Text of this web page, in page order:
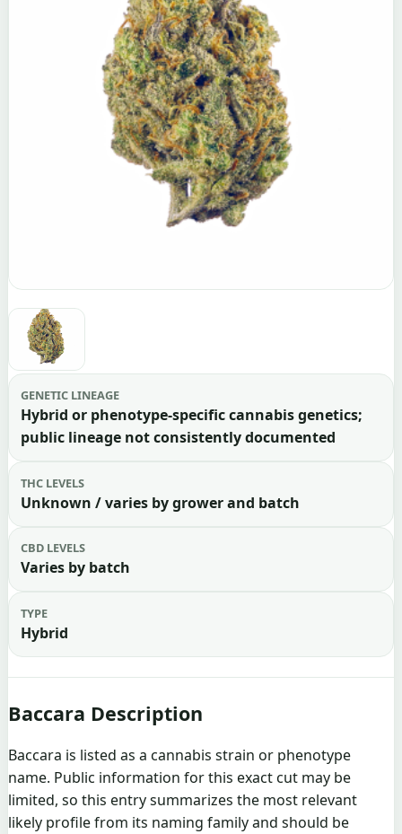
GENETIC LINEAGE
Hybrid or phenotype-specific cannabis genetics;
public lineage not consistently documented
THC LEVELS
Unknown / varies by grower and batch
CBD LEVELS
Varies by batch
TYPE
Hybrid
Baccara Description
Baccara is listed as a cannabis strain or phenotype
name. Public information for this exact cut may be
limited, so this entry summarizes the most relevant
likely profile from its naming family and should be